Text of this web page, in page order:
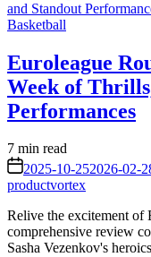
Posted
Basketball
Euroleague
Week of
Performances
Estimated
read
time
7 min read
on2025-10-252026-02-
productvortex
Relive the excitement of
comprehensive review
Sasha Vezenkov's